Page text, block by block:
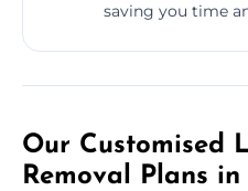
saving you time
Our Customised
Removal Plans